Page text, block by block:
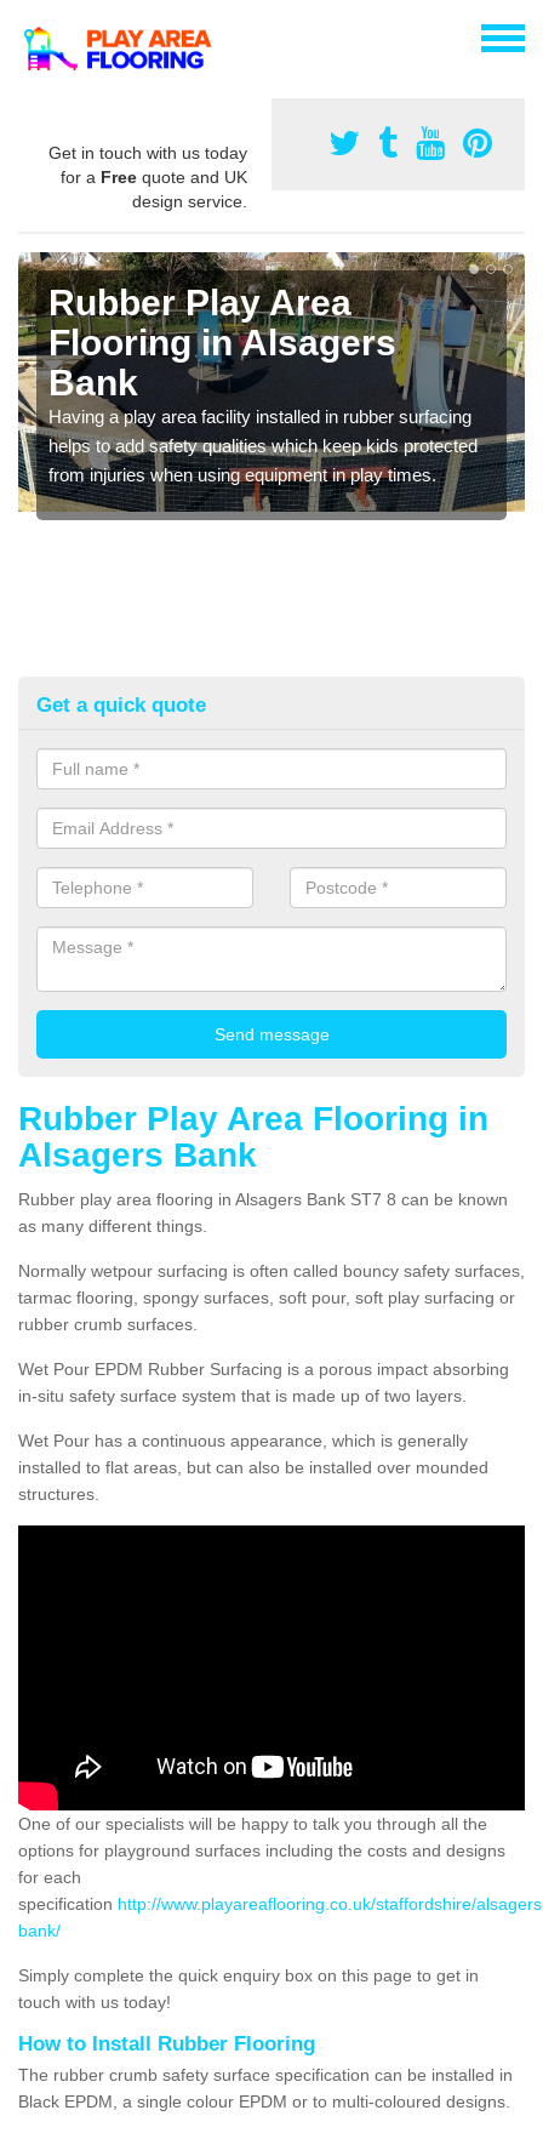
Get in touch with us today
for a Free quote and UK
design service.
Rubber Play Area
Flooring in Alsagers
Bank
Having a play area facility installed in rubber surfacing
helps to add safety qualities which keep kids protected
from injuries when using equipment in play times.
Get a quick quote
Rubber Play Area Flooring in
Alsagers Bank
Rubber play area flooring in Alsagers Bank ST7 8 can be known
as many different things.
Normally wetpour surfacing is often called bouncy safety surfaces,
tarmac flooring, spongy surfaces, soft pour, soft play surfacing or
rubber crumb surfaces.
Wet Pour EPDM Rubber Surfacing is a porous impact absorbing
in-situ safety surface system that is made up of two layers.
Wet Pour has a continuous appearance, which is generally
installed to flat areas, but can also be installed over mounded
structures.
One of our specialists will be happy to talk you through all the
options for playground surfaces including the costs and designs
for each
specification http://www.playareaflooring.co.uk/staffordshire/
bank/
Simply complete the quick enquiry box on this page to get in
touch with us today!
How to Install Rubber Flooring
The rubber crumb safety surface specification can be installed in
Black EPDM, a single colour EPDM or to multi-coloured designs.